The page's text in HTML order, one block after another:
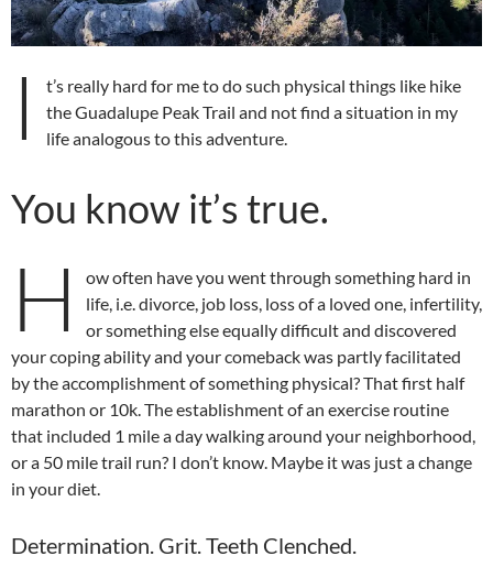
I
t’s really hard for me to do such physical things like hike
the Guadalupe Peak Trail and not find a situation in my
life analogous to this adventure.
You know it’s true.
H
ow often have you went through something hard in
life, i.e. divorce, job loss, loss of a loved one, infertility,
or something else equally difficult and discovered
your coping ability and your comeback was partly facilitated
by the accomplishment of something physical? That first half
marathon or 10k. The establishment of an exercise routine
that included 1 mile a day walking around your neighborhood,
or a 50 mile trail run? I don’t know. Maybe it was just a change
in your diet.
Determination. Grit. Teeth Clenched.